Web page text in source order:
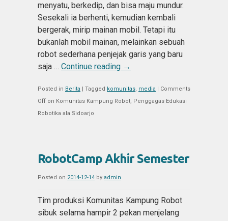
menyatu, berkedip, dan bisa maju mundur.
Sesekali ia berhenti, kemudian kembali
bergerak, mirip mainan mobil. Tetapi itu
bukanlah mobil mainan, melainkan sebuah
robot sederhana penjejak garis yang baru
saja … Continue reading →
Posted in Berita | Tagged komunitas, media | Comments
Off on Komunitas Kampung Robot, Penggagas Edukasi
Robotika ala Sidoarjo
RobotCamp Akhir Semester
Posted on 2014-12-14 by admin
Tim produksi Komunitas Kampung Robot
sibuk selama hampir 2 pekan menjelang